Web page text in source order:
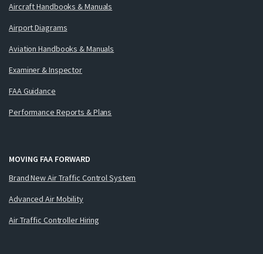
Aircraft Handbooks & Manuals
Airport Diagrams
Aviation Handbooks & Manuals
Examiner & Inspector
FAA Guidance
Performance Reports & Plans
MOVING FAA FORWARD
Brand New Air Traffic Control System
Advanced Air Mobility
Air Traffic Controller Hiring